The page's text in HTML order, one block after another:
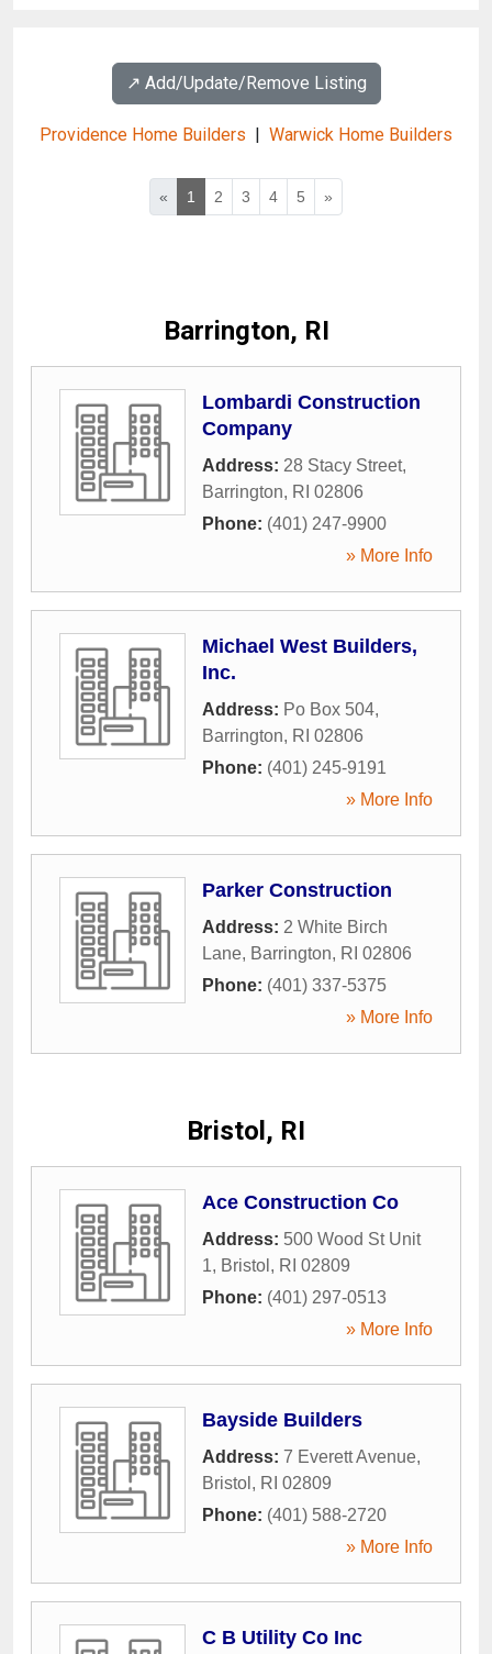
↗️ Add/Update/Remove Listing
Providence Home Builders | Warwick Home Builders
« 1 2 3 4 5 »
Barrington, RI
Lombardi Construction
Company
Address: 28 Stacy Street,
Barrington, RI 02806
Phone: (401) 247-9900
» More Info
Michael West Builders,
Inc.
Address: Po Box 504,
Barrington, RI 02806
Phone: (401) 245-9191
» More Info
Parker Construction
Address: 2 White Birch
Lane, Barrington, RI 02806
Phone: (401) 337-5375
» More Info
Bristol, RI
Ace Construction Co
Address: 500 Wood St Unit
1, Bristol , RI 02809
Phone: (401) 297-0513
» More Info
Bayside Builders
Address: 7 Everett Avenue,
Bristol , RI 02809
Phone: (401) 588-2720
» More Info
C B Utility Co Inc